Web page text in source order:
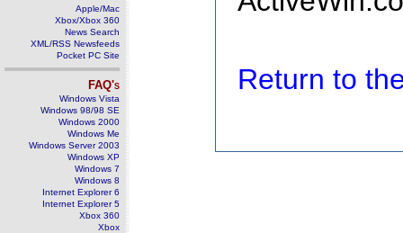
Apple/Mac
Xbox/Xbox 360
News Search
XML/RSS Newsfeeds
Pocket PC Site
FAQ's
Windows Vista
Windows 98/98 SE
Windows 2000
Windows Me
Windows Server 2003
Windows XP
Windows 7
Windows 8
Internet Explorer 6
Internet Explorer 5
Xbox 360
Xbox
Return to